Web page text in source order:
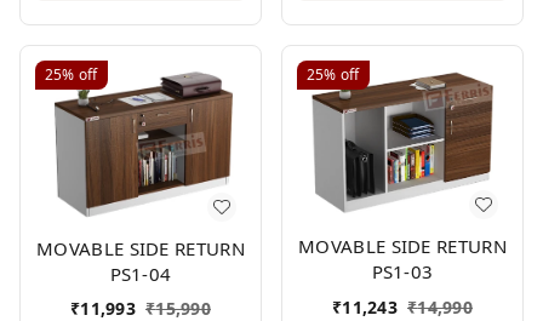
25% off
MOVABLE SIDE RETURN
PS1-04
₹11,993 ₹15,990
25% off
MOVABLE SIDE RETURN
PS1-03
₹11,243 ₹14,990